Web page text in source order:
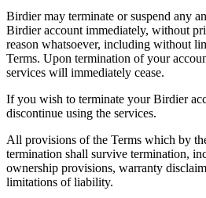
Birdier may terminate or suspend any
Birdier account immediately, without
reason whatsoever, including without
Terms. Upon termination of your
services will immediately cease.
If you wish to terminate your Birdier
discontinue using the services.
All provisions of the Terms which by
termination shall survive termination,
ownership provisions, warranty
limitations of liability.